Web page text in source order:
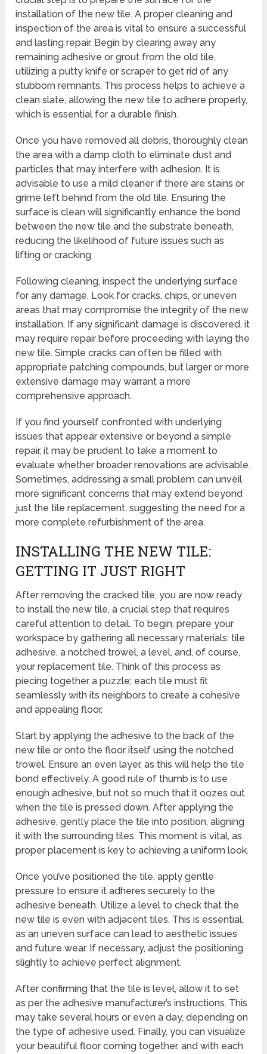
installation of the new tile. A proper cleaning and
inspection of the area is vital to ensure a successful
and lasting repair. Begin by clearing away any
remaining adhesive or grout from the old tile,
utilizing a putty knife or scraper to get rid of any
stubborn remnants. This process helps to achieve a
clean slate, allowing the new tile to adhere properly,
which is essential for a durable finish.
Once you have removed all debris, thoroughly clean
the area with a damp cloth to eliminate dust and
particles that may interfere with adhesion. It is
advisable to use a mild cleaner if there are stains or
grime left behind from the old tile. Ensuring the
surface is clean will significantly enhance the bond
between the new tile and the substrate beneath,
reducing the likelihood of future issues such as
lifting or cracking.
Following cleaning, inspect the underlying surface
for any damage. Look for cracks, chips, or uneven
areas that may compromise the integrity of the new
installation. If any significant damage is discovered, it
may require repair before proceeding with laying the
new tile. Simple cracks can often be filled with
appropriate patching compounds, but larger or more
extensive damage may warrant a more
comprehensive approach.
If you find yourself confronted with underlying
issues that appear extensive or beyond a simple
repair, it may be prudent to take a moment to
evaluate whether broader renovations are advisable.
Sometimes, addressing a small problem can unveil
more significant concerns that may extend beyond
just the tile replacement, suggesting the need for a
more complete refurbishment of the area.
INSTALLING THE NEW TILE:
GETTING IT JUST RIGHT
After removing the cracked tile, you are now ready
to install the new tile, a crucial step that requires
careful attention to detail. To begin, prepare your
workspace by gathering all necessary materials: tile
adhesive, a notched trowel, a level, and, of course,
your replacement tile. Think of this process as
piecing together a puzzle; each tile must fit
seamlessly with its neighbors to create a cohesive
and appealing floor.
Start by applying the adhesive to the back of the
new tile or onto the floor itself using the notched
trowel. Ensure an even layer, as this will help the tile
bond effectively. A good rule of thumb is to use
enough adhesive, but not so much that it oozes out
when the tile is pressed down. After applying the
adhesive, gently place the tile into position, aligning
it with the surrounding tiles. This moment is vital, as
proper placement is key to achieving a uniform look.
Once you’ve positioned the tile, apply gentle
pressure to ensure it adheres securely to the
adhesive beneath. Utilize a level to check that the
new tile is even with adjacent tiles. This is essential,
as an uneven surface can lead to aesthetic issues
and future wear. If necessary, adjust the positioning
slightly to achieve perfect alignment.
After confirming that the tile is level, allow it to set
as per the adhesive manufacturer’s instructions. This
may take several hours or even a day, depending on
the type of adhesive used. Finally, you can visualize
your beautiful floor coming together, and with each